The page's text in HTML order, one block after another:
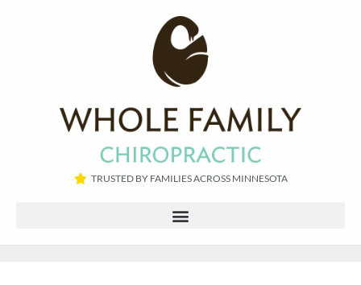
TRUSTED BY FAMILIES ACROSS MINNESOTA​